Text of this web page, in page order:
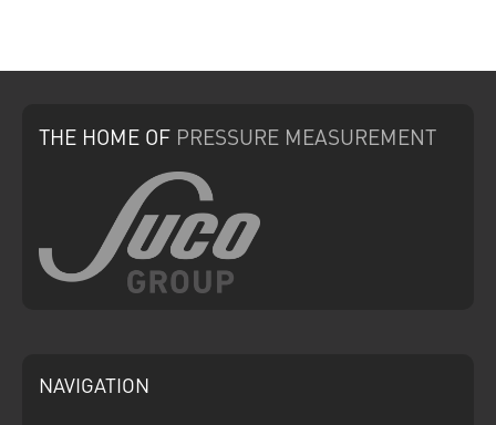
THE HOME OF PRESSURE MEASUREMENT
NAVIGATION